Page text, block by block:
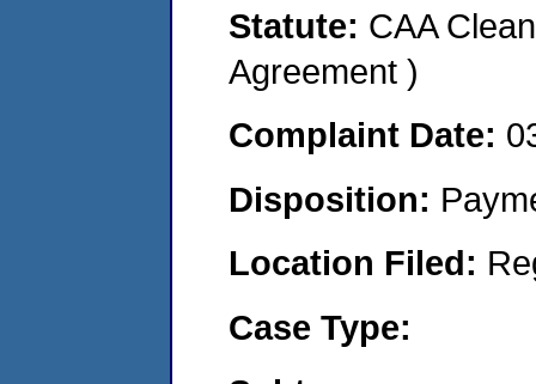
Statute: CAA
Agreement )
Complaint Date:
Disposition:
Location Filed:
Case Type: